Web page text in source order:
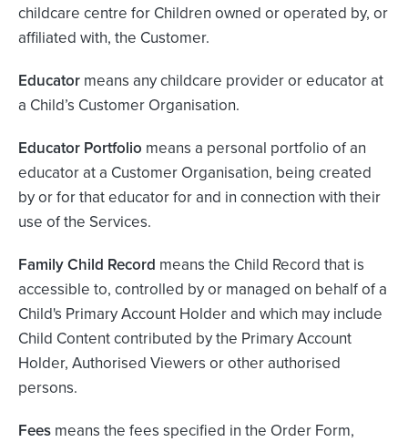
childcare centre for Children owned or operated by, or
affiliated with, the Customer.
Educator means any childcare provider or educator at
a Child’s Customer Organisation.
Educator Portfolio means a personal portfolio of an
educator at a Customer Organisation, being created
by or for that educator for and in connection with their
use of the Services.
Family Child Record means the Child Record that is
accessible to, controlled by or managed on behalf of a
Child's Primary Account Holder and which may include
Child Content contributed by the Primary Account
Holder, Authorised Viewers or other authorised
persons.
Fees means the fees specified in the Order Form,